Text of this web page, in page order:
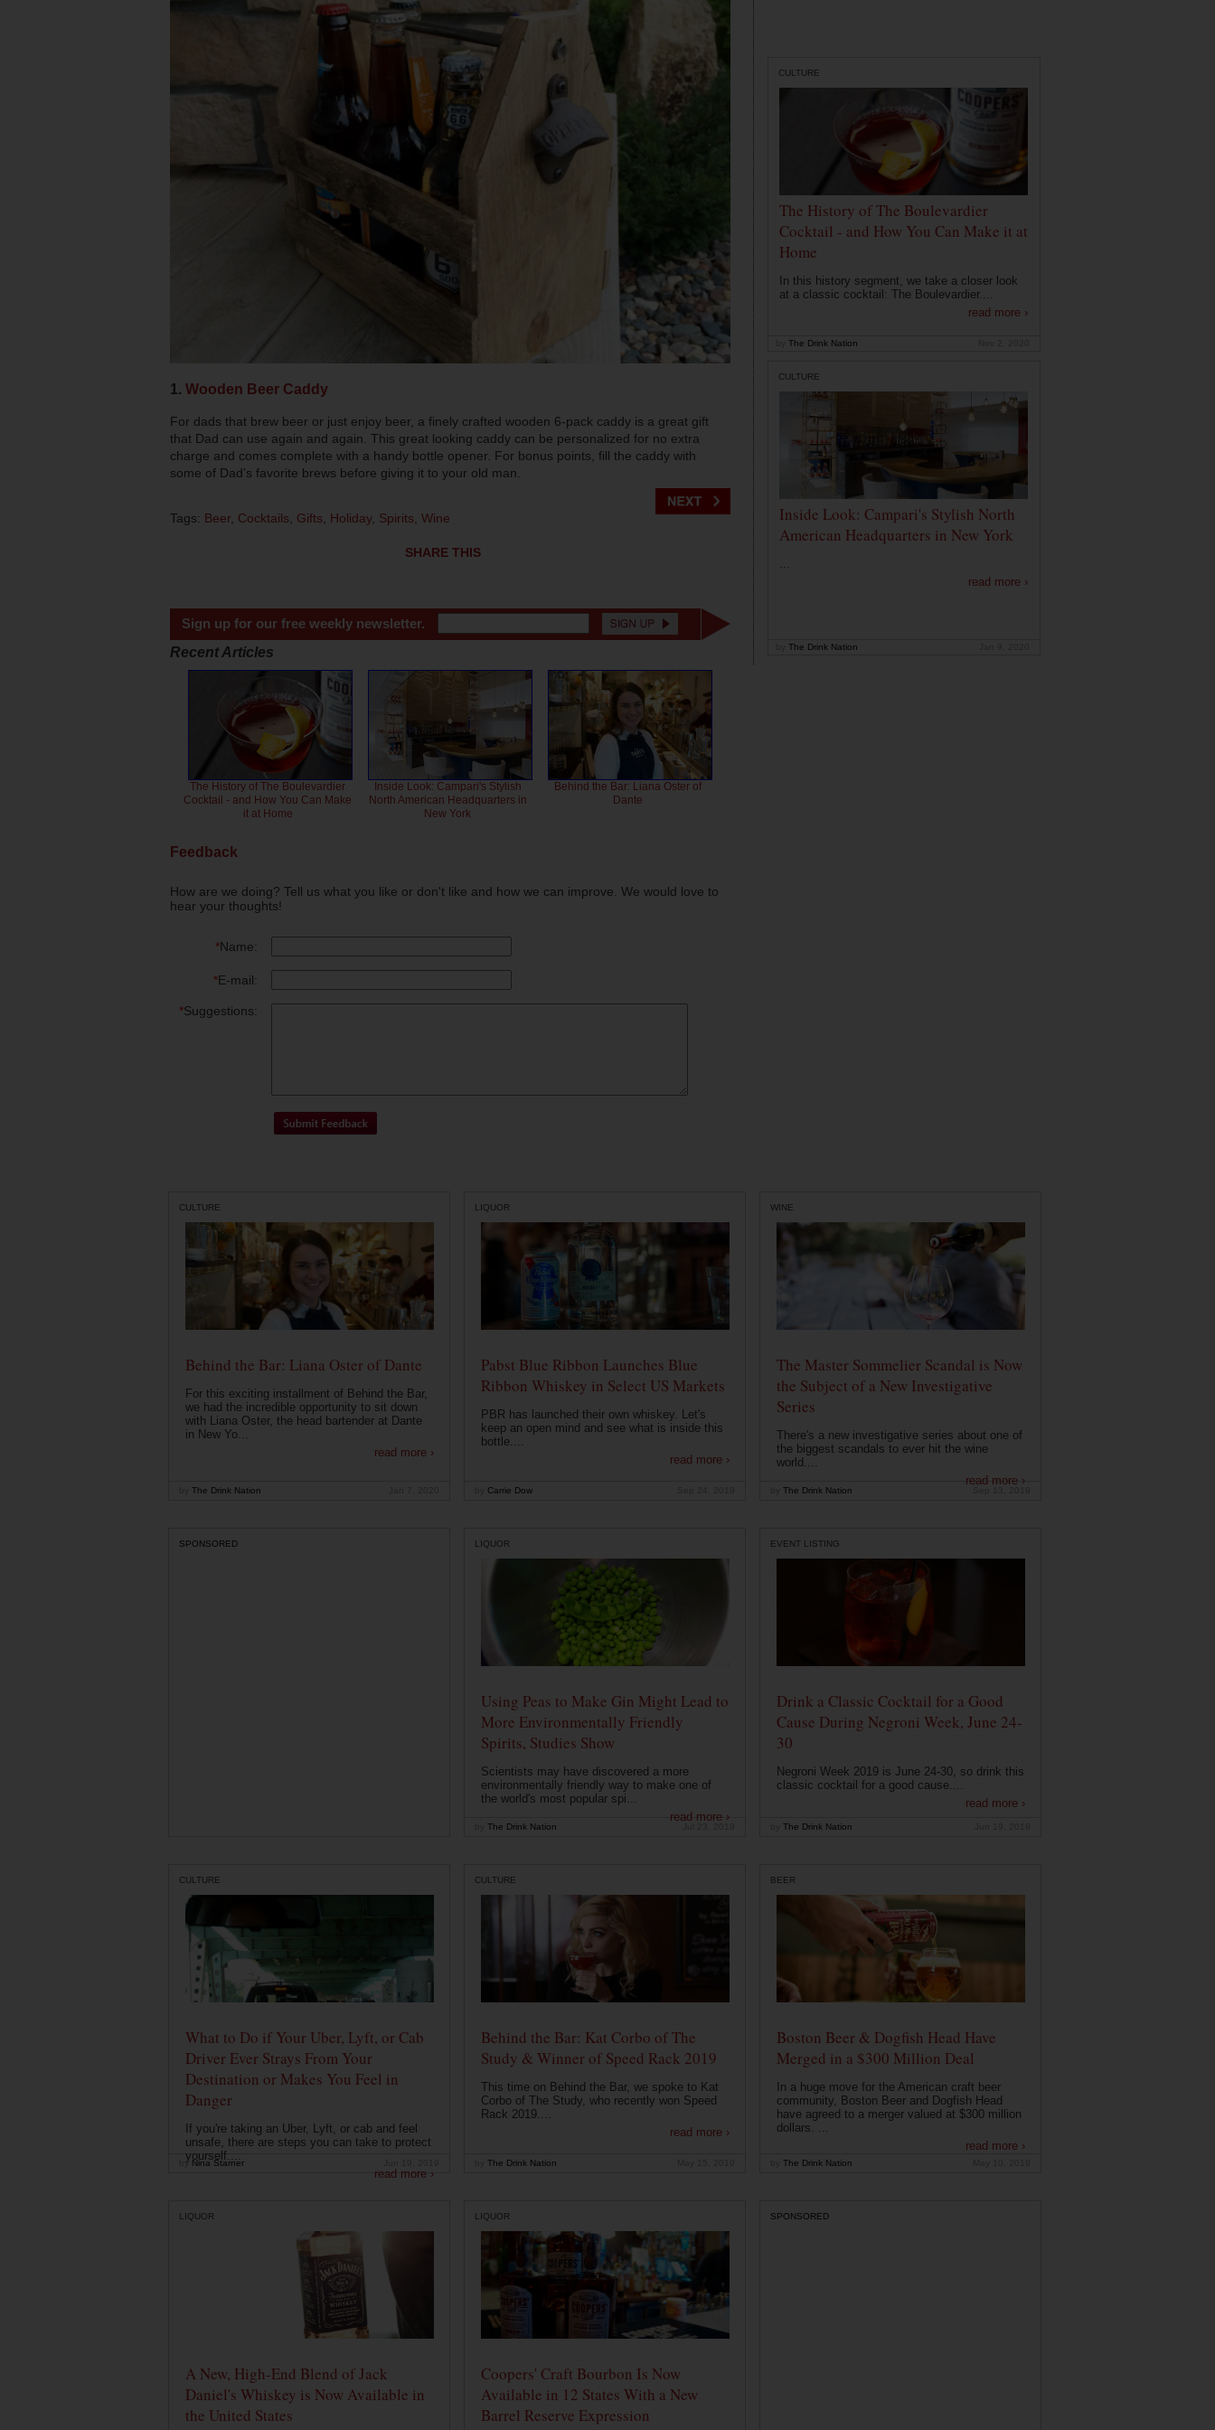
1. Wooden Beer Caddy
For dads that brew beer or just enjoy beer, a finely crafted wooden 6-pack caddy is a great gift
that Dad can use again and again. This great looking caddy can be personalized for no extra
charge and comes complete with a handy bottle opener. For bonus points, fill the caddy with
some of Dad’s favorite brews before giving it to your old man.
Tags: Beer Cocktails Gifts Holiday, Spirits Wine
SHARE THIS
Sign up for our free weekly newsletter.
Recent Articles
The History of The Boulevardier
Cocktail - and How You Can Make
it at Home
Inside Look: Campari's Stylish
North American Headquarters in
New York
Behind the Bar: Liana Oster of
Dante
Feedback
How are we doing? Tell us what you like or don't like and how we can improve. We would love to
hear your thoughts!
*Name:
*E-mail:
*Suggestions:
CULTURE
The History of The Boulevardier
Cocktail - and How You Can Make it at
Home
In this history segment, we take a closer look
at a classic cocktail: The Boulevardier....
read more ›
The Drink Nation
CULTURE
Inside Look: Campari's Stylish North
American Headquarters in New York
...
read more ›
The Drink Nation
CULTURE
Behind the Bar: Liana Oster of Dante
For this exciting installment of Behind the Bar,
we had the incredible opportunity to sit down
with Liana Oster, the head bartender at Dante
in New Yo...
read more ›
The Drink Nation
LIQUOR
Pabst Blue Ribbon Launches Blue
Ribbon Whiskey in Select US Markets
PBR has launched their own whiskey. Let's
keep an open mind and see what is inside this
bottle....
read more ›
Carrie Dow
WINE
The Master Sommelier Scandal is Now
the Subject of a New Investigative
Series
There's a new investigative series about one of
the biggest scandals to ever hit the wine
world....
read more ›
The Drink Nation
SPONSORED LIQUOR
Using Peas to Make Gin Might Lead to
More Environmentally Friendly
Spirits, Studies Show
Scientists may have discovered a more
environmentally friendly way to make one of
the world's most popular spi...
read more ›
The Drink Nation
EVENT LISTING
Drink a Classic Cocktail for a Good
Cause During Negroni Week, June 24-
30
Negroni Week 2019 is June 24-30, so drink this
classic cocktail for a good cause....
read more ›
The Drink Nation
CULTURE
What to Do if Your Uber, Lyft, or Cab
Driver Ever Strays From Your
Destination or Makes You Feel in
Danger
If you're taking an Uber, Lyft, or cab and feel
unsafe, there are steps you can take to protect
yourself....
read more ›
by Nina Starner
CULTURE
Behind the Bar: Kat Corbo of The
Study & Winner of Speed Rack 2019
This time on Behind the Bar, we spoke to Kat
Corbo of The Study, who recently won Speed
Rack 2019....
read more ›
The Drink Nation
BEER
Boston Beer & Dogfish Head Have
Merged in a $300 Million Deal
In a huge move for the American craft beer
community, Boston Beer and Dogfish Head
have agreed to a merger valued at $300 million
dollars. ...
read more ›
The Drink Nation
LIQUOR
A New, High-End Blend of Jack
Daniel's Whiskey is Now Available in
the United States
LIQUOR
Coopers' Craft Bourbon Is Now
Available in 12 States With a New
Barrel Reserve Expression
SPONSORED